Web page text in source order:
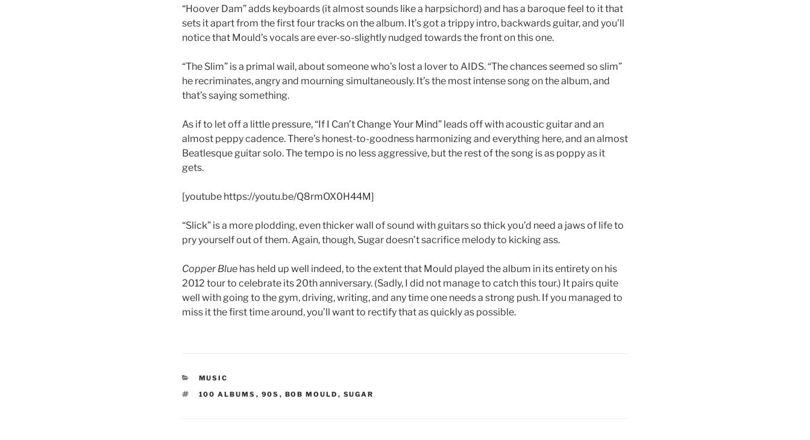
“Hoover Dam” adds keyboards (it almost sounds like a harpsichord) and has a baroque feel to it that
sets it apart from the first four tracks on the album. It’s got a trippy intro, backwards guitar, and you’ll
notice that Mould’s vocals are ever-so-slightly nudged towards the front on this one.
“The Slim” is a primal wail, about someone who’s lost a lover to AIDS. “The chances seemed so slim”
he recriminates, angry and mourning simultaneously. It’s the most intense song on the album, and
that’s saying something.
As if to let off a little pressure, “If I Can’t Change Your Mind” leads off with acoustic guitar and an
almost peppy cadence. There’s honest-to-goodness harmonizing and everything here, and an almost
Beatlesque guitar solo. The tempo is no less aggressive, but the rest of the song is as poppy as it
gets.
[youtube https://youtu.be/Q8rmOX0H44M]
“Slick” is a more plodding, even thicker wall of sound with guitars so thick you’d need a jaws of life to
pry yourself out of them. Again, though, Sugar doesn’t sacrifice melody to kicking ass.
Copper Blue has held up well indeed, to the extent that Mould played the album in its entirety on his
2012 tour to celebrate its 20th anniversary. (Sadly, I did not manage to catch this tour.) It pairs quite
well with going to the gym, driving, writing, and any time one needs a strong push. If you managed to
miss it the first time around, you’ll want to rectify that as quickly as possible.
CATEGORIES
MUSIC
TAGS
100 ALBUMS , 90S , BOB MOULD , SUGAR